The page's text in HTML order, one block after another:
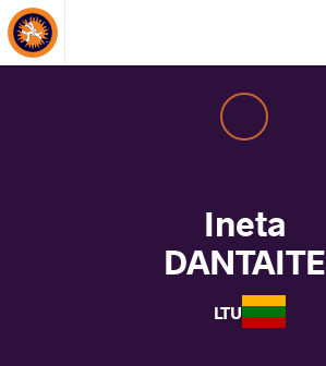
Ineta
DANTAITE
LTU